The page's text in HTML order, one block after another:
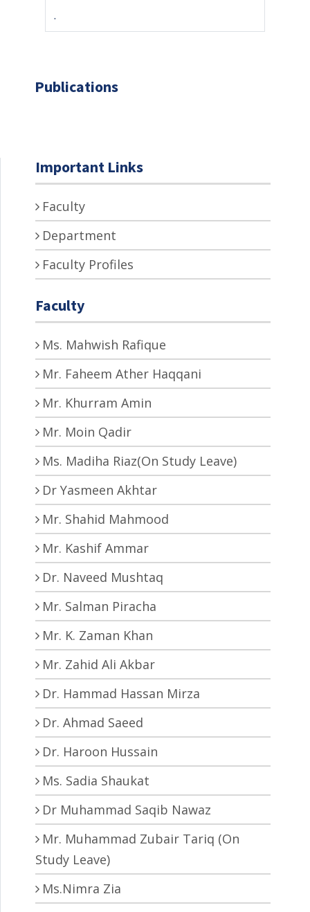
.
Publications
Important Links
Faculty
Department
Faculty Profiles
Faculty
Ms. Mahwish Rafique
Mr. Faheem Ather Haqqani
Mr. Khurram Amin
Mr. Moin Qadir
Ms. Madiha Riaz(On Study Leave)
Dr Yasmeen Akhtar
Mr. Shahid Mahmood
Mr. Kashif Ammar
Dr. Naveed Mushtaq
Mr. Salman Piracha
Mr. K. Zaman Khan
Mr. Zahid Ali Akbar
Dr. Hammad Hassan Mirza
Dr. Ahmad Saeed
Dr. Haroon Hussain
Ms. Sadia Shaukat
Dr Muhammad Saqib Nawaz
Mr. Muhammad Zubair Tariq (On
Study Leave)
Ms.Nimra Zia